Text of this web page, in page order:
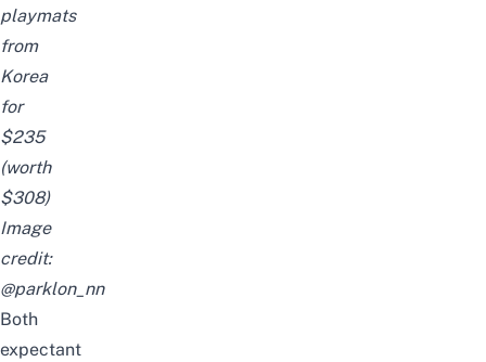
playmats
from
Korea
for
$235
(worth
$308)
Image
credit:
@parklon_nn
Both
expectant